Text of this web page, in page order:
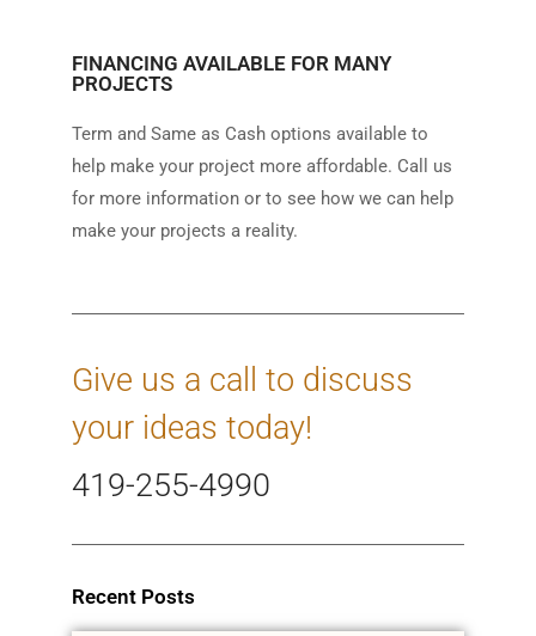
FINANCING AVAILABLE FOR MANY
PROJECTS
Term and Same as Cash options available to
help make your project more affordable. Call us
for more information or to see how we can help
make your projects a reality.
Give us a call to discuss
your ideas today!
419-255-4990
Recent Posts